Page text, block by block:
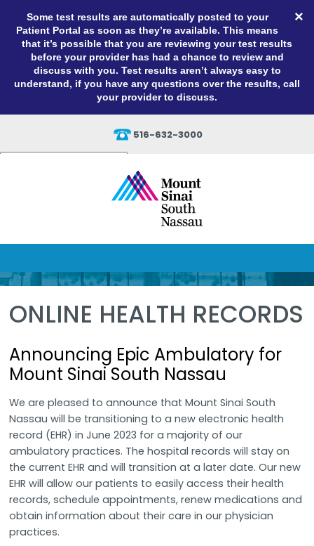
×
Some test results are automatically posted to your
Patient Portal as soon as they’re available. This means
that it’s possible that you are reviewing your test results
before your provider has had a chance to review and
discuss with you. Test results aren’t always easy to
understand, if you have any questions over the results, call
your provider to discuss.
516-632-3000
Translate
ONLINE HEALTH RECORDS
Announcing Epic Ambulatory for
Mount Sinai South Nassau
We are pleased to announce that Mount Sinai South
Nassau will be transitioning to a new electronic health
record (EHR) in June 2023 for a majority of our
ambulatory practices. The hospital records will stay on
the current EHR and will transition at a later date. Our new
EHR will allow our patients to easily access their health
records, schedule appointments, renew medications and
obtain information about their care in our physician
practices.